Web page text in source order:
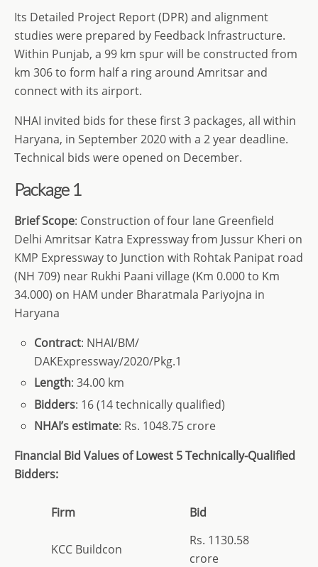
Its Detailed Project Report (DPR) and alignment
studies were prepared by Feedback Infrastructure.
Within Punjab, a 99 km spur will be constructed from
km 306 to form half a ring around Amritsar and
connect with its airport.
NHAI invited bids for these first 3 packages, all within
Haryana, in September 2020 with a 2 year deadline.
Technical bids were opened on December.
Package 1
Brief Scope: Construction of four lane Greenfield
Delhi Amritsar Katra Expressway from Jussur Kheri on
KMP Expressway to Junction with Rohtak Panipat road
(NH 709) near Rukhi Paani village (Km 0.000 to Km
34.000) on HAM under Bharatmala Pariyojna in
Haryana
Contract: NHAI/BM/
DAKExpressway/2020/Pkg.1
Length: 34.00 km
Bidders: 16 (14 technically qualified)
NHAI’s estimate: Rs. 1048.75 crore
Financial Bid Values of Lowest 5 Technically-Qualified
Bidders:
Firm Bid
KCC Buildcon
Rs. 1130.58
crore